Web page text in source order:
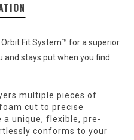
Fit System™ for a superior
stays put when you find
multiple pieces of
cut to precise
unique, flexible, pre-
conforms to your